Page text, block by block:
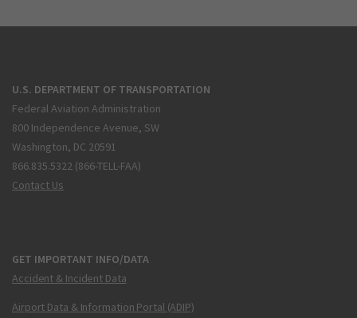
U.S. DEPARTMENT OF TRANSPORTATION
Federal Aviation Administration
800 Independence Avenue, SW
Washington, DC 20591
866.835.5322 (866-TELL-FAA)
Contact Us
GET IMPORTANT INFO/DATA
Accident & Incident Data
Airport Data & Information Portal (ADIP)